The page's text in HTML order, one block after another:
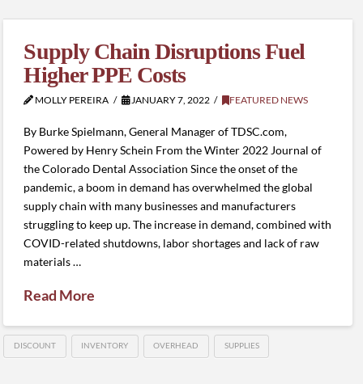
Supply Chain Disruptions Fuel
Higher PPE Costs
MOLLY PEREIRA JANUARY 7, 2022 FEATURED NEWS
By Burke Spielmann, General Manager of TDSC.com,
Powered by Henry Schein From the Winter 2022 Journal of
the Colorado Dental Association Since the onset of the
pandemic, a boom in demand has overwhelmed the global
supply chain with many businesses and manufacturers
struggling to keep up. The increase in demand, combined with
COVID-related shutdowns, labor shortages and lack of raw
materials …
Read More
DISCOUNT INVENTORY OVERHEAD SUPPLIES